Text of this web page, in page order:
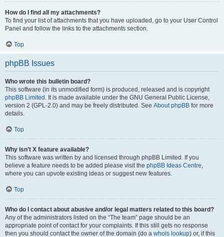
How do I find all my attachments?
To find your list of attachments that you have uploaded, go to your User Control
Panel and follow the links to the attachments section.
Top
phpBB Issues
Who wrote this bulletin board?
This software (in its unmodified form) is produced, released and is copyright
phpBB Limited . It is made available under the GNU General Public License,
version 2 (GPL-2.0) and may be freely distributed. See About phpBB for more
details.
Top
Why isn’t X feature available?
This software was written by and licensed through phpBB Limited. If you
believe a feature needs to be added please visit the phpBB Ideas Centre,
where you can upvote existing ideas or suggest new features.
Top
Who do I contact about abusive and/or legal matters related to this board?
Any of the administrators listed on the “The team” page should be an
appropriate point of contact for your complaints. If this still gets no response
then you should contact the owner of the domain (do a whois lookup) or, if this